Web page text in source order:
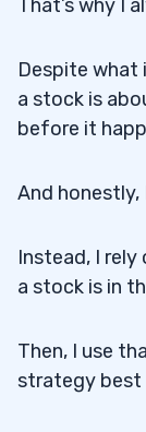
That’s why I
Despite what
a stock is
before it
And honestly,
Instead, I
a stock is in
Then, I use
strategy best